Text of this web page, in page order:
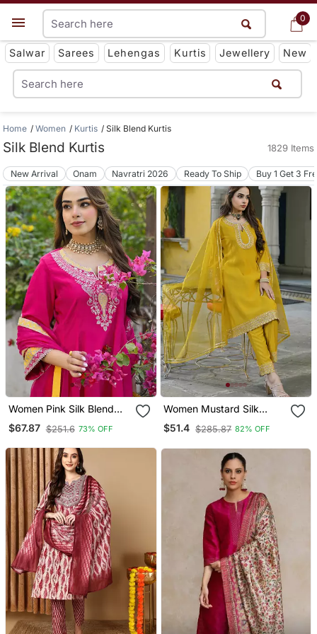
0
Get App
Salwar Sarees Lehengas Kurtis Jewellery New
0
Home Women Kurtis Silk Blend Kurtis
Silk Blend Kurtis 1829 Items
New Arrival Onam Navratri 2026 Ready To Ship Buy 1 Get 3
Women Pink Silk Blend
Solid Embroidered
Anarkali Kurta Salwar
$67.87 $251.6 73% OFF
Women Mustard Silk
Blend Solid Embroidered
A Line Kurta Trousers
$51.4 $285.87 82% OFF